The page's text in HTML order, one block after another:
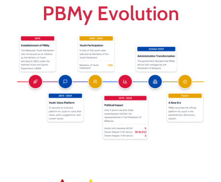
PBMy Evolution